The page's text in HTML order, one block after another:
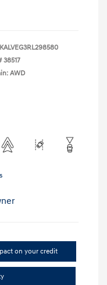
38517
AWD
on your credit